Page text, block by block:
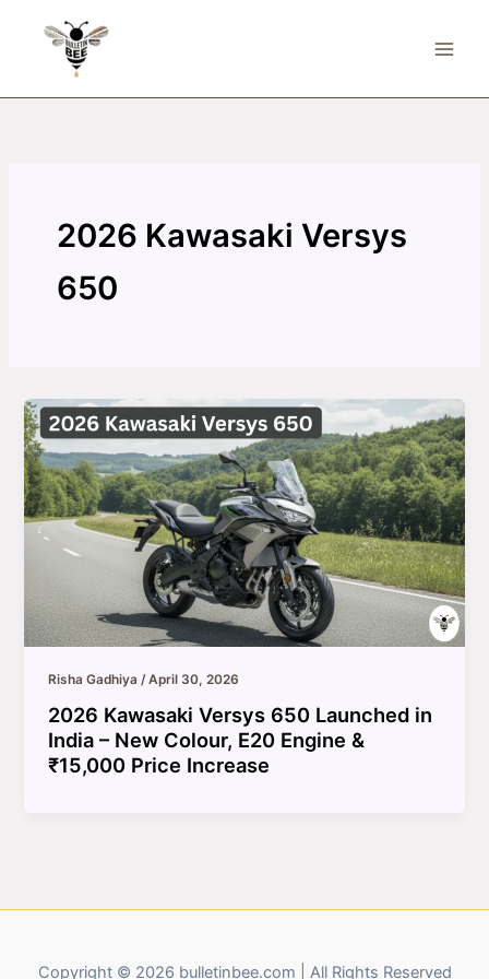
2026 Kawasaki Versys
650
Risha Gadhiya/April 30, 2026
2026 Kawasaki Versys 650 Launched in
India – New Colour, E20 Engine &
₹15,000 Price Increase
Copyright © 2026 bulletinbee.com | All Rights Reserved